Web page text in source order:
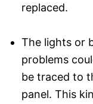
replaced.
The lights or
problems
be traced to
panel. This